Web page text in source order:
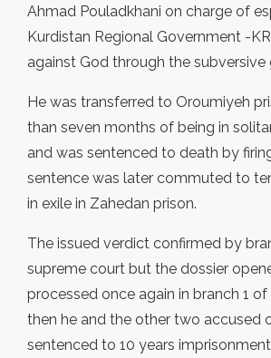
Ahmad Pouladkhani on charge of
Kurdistan Regional Government -
against God through the subversive
He was transferred to Oroumiyeh
than seven months of being in
and was sentenced to death by
sentence was later commuted to
in exile in Zahedan prison.
The issued verdict confirmed by
supreme court but the dossier
processed once again in branch 1
then he and the other two accused
sentenced to 10 years